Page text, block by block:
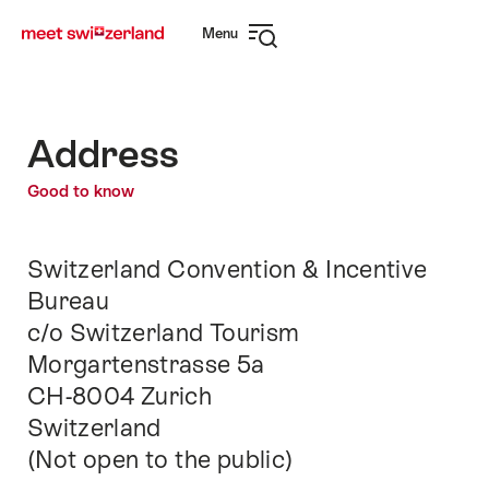
navigation
Menu
Address
Good to know
Switzerland Convention & Incentive
Bureau
c/o Switzerland Tourism
Morgartenstrasse 5a
CH-8004 Zurich
Switzerland
(Not open to the public)